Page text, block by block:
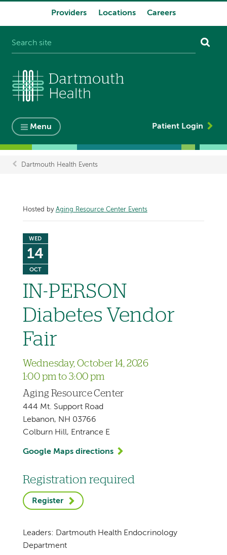
Providers Locations Careers
Menu Patient Login
Dartmouth Health Events
Hosted by Aging Resource Center Events
WED
14
OCT
IN-PERSON
Diabetes Vendor
Fair
Wednesday, October 14, 2026
1:00 pm to 3:00 pm
Aging Resource Center
444 Mt. Support Road
Lebanon, NH 03766
Colburn Hill, Entrance E
Google Maps directions
Registration required
Register
Leaders: Dartmouth Health Endocrinology
Department